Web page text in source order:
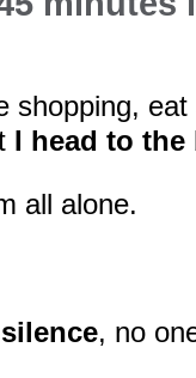
shopping,
I head to the
all alone.
, no